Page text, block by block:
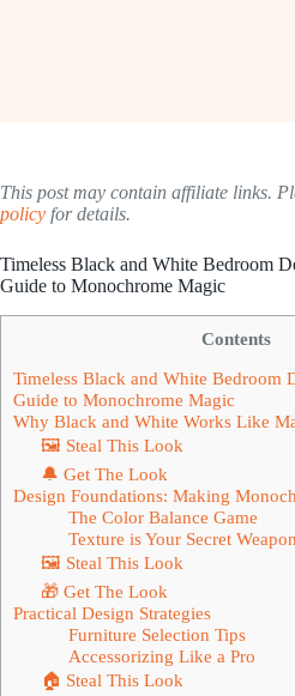
This post may contain affiliate links.
policy for details.
Timeless Black and White Bedroom
Guide to Monochrome Magic
Contents
Timeless Black and White Bedroom
Guide to Monochrome Magic
Why Black and White Works Like
🖼 Steal This Look
🔔 Get The Look
Design Foundations: Making
The Color Balance Game
Texture is Your Secret Weapon
🖼 Steal This Look
🎁 Get The Look
Practical Design Strategies
Furniture Selection Tips
Accessorizing Like a Pro
🏠 Steal This Look